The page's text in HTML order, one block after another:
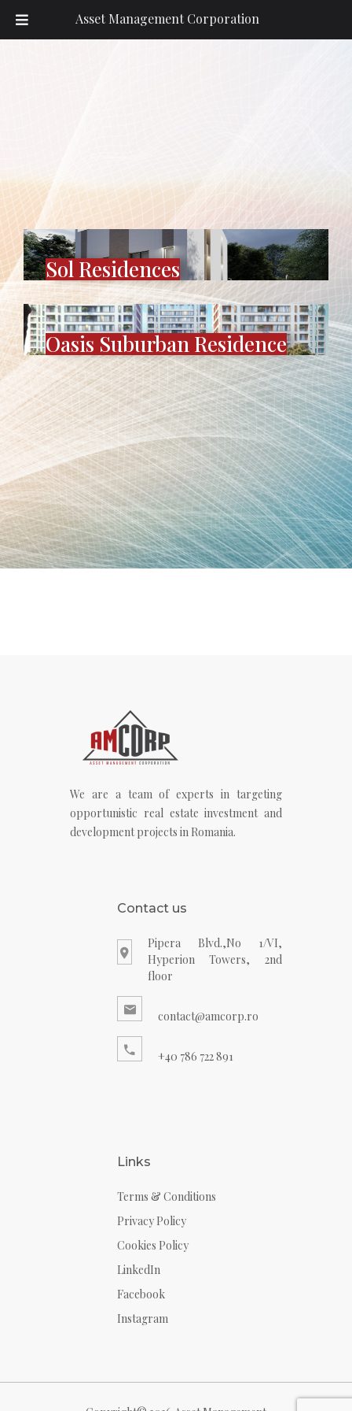
Sol Residences
Oasis Suburban Residence
We are a team of experts in targeting
opportunistic real estate investment and
development projects in Romania.
Contact us
Pipera Blvd.,No 1/VI,
Hyperion Towers, 2nd
floor
contact@amcorp.ro
+40 786 722 891
Links
Terms & Conditions
Privacy Policy
Cookies Policy
LinkedIn
Facebook
Instagram
Asset Management Corporation